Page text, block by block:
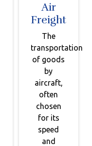
Air
Freight
The
transportation
of goods
by
aircraft,
often
chosen
for its
speed
and